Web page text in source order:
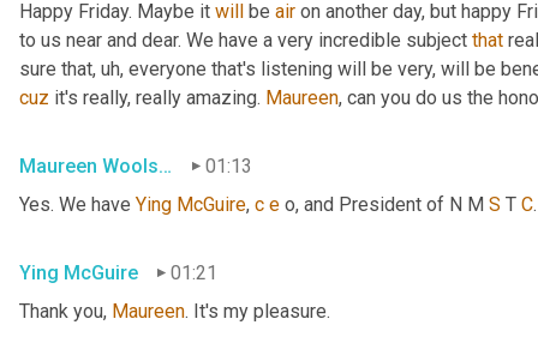
Happy Friday. Maybe it will be air on another day, but happy
to us near and dear. We have a very incredible subject that
sure that, uh, everyone that's listening will be very, will be
cuz it's really, really amazing. Maureen, can you do us the
Maureen Woolshlager01:13
Yes. We have Ying McGuire, c e o, and President of N M S T C
Ying McGuire
01:21
Thank you, Maureen. It's my pleasure.